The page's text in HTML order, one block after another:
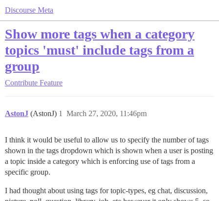
Discourse Meta
Show more tags when a category
topics 'must' include tags from a
group
Contribute Feature
AstonJ (AstonJ) March 27, 2020, 11:46pm
1
I think it would be useful to allow us to specify the number of tags
shown in the tags dropdown which is shown when a user is posting
a topic inside a category which is enforcing use of tags from a
specific group.
I had thought about using tags for topic-types, eg chat, discussion,